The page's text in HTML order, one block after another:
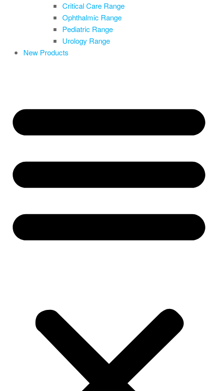
Critical Care Range
Ophthalmic Range
Pediatric Range
Urology Range
New Products